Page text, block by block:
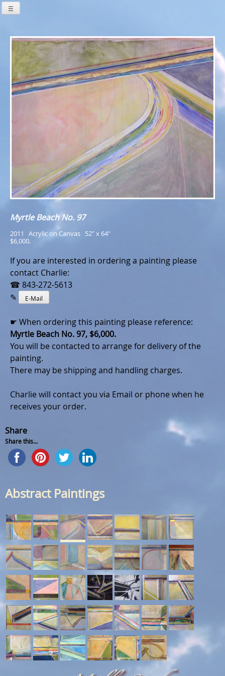
Skip
to
☰
Myrtle Beach No. 97
2011   Acrylic on Canvas   52" x 64"
$6,000.
If you are interested in ordering a painting please
contact Charlie:
☎ 843-272-5613
✎
E-Mail
☛ When ordering this painting please reference:
Myrtle Beach No. 97, $6,000.
You will be contacted to arrange for delivery of the
painting.
There may be shipping and handling charges.
Charlie will contact you via Email or phone when he
receives your order.
Share
Share this...
Abstract Paintings